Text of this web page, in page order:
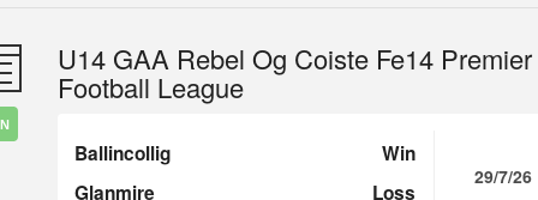
U14 GAA Rebel Og Coiste Fe14
Football League
Ballincollig
Win
Glanmire
Loss
29/7/26